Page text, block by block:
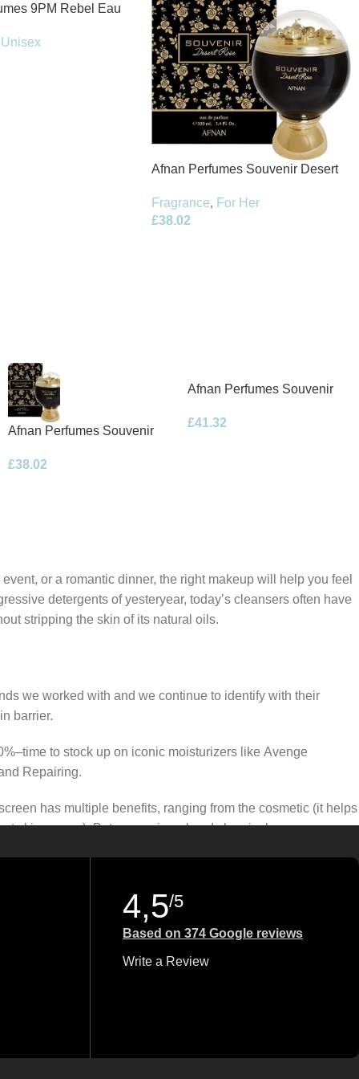
9PM Rebel Eau
Unisex
Afnan Perfumes Souvenir Desert
Fragrance, For Her
£38.02
Afnan Perfumes Souvenir
100ml Spray
£38.02
Afnan Perfumes Souvenir
Parfum 100ml Spray
£41.32
or a romantic dinner, the right makeup will help you feel
detergents of yesteryear, today’s cleansers often have
stripping the skin of its natural oils.
we worked with and we continue to identify with their
barrier.
to stock up on iconic moisturizers like Avenge
Repairing.
has multiple benefits, ranging from the cosmetic (it helps
skin cancer). Between mineral and chemical sunscreens,
4,5/5
Based on 374 Google reviews
Write a Review